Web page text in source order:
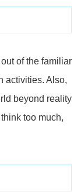
of the familiar
activities. Also,
beyond reality
too much,